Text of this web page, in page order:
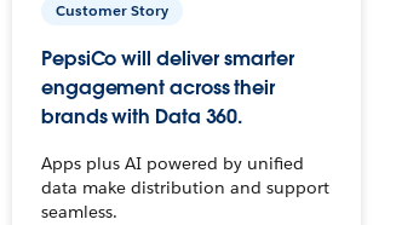
Customer Story
PepsiCo will deliver smarter
engagement across their
brands with Data 360.
Apps plus AI powered by unified
data make distribution and support
seamless.